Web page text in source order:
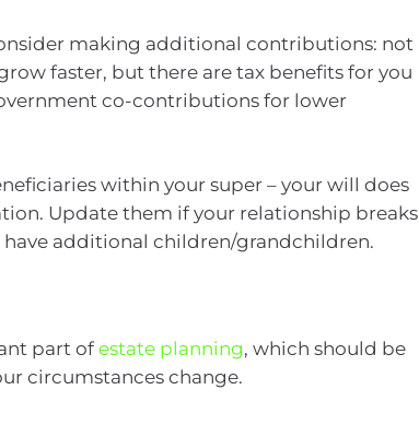
making additional contributions: not
faster, but there are tax benefits for you
co-contributions for lower
within your super – your will does
Update them if your relationship breaks
additional children/grandchildren.
part of estate planning, which should be
circumstances change.